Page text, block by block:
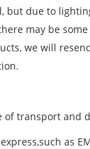
but due to
may be
we will
of transport and
as